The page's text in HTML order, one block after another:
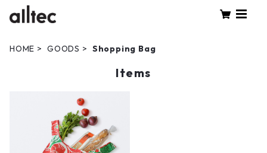
HOME GOODS Shopping Bag
Items